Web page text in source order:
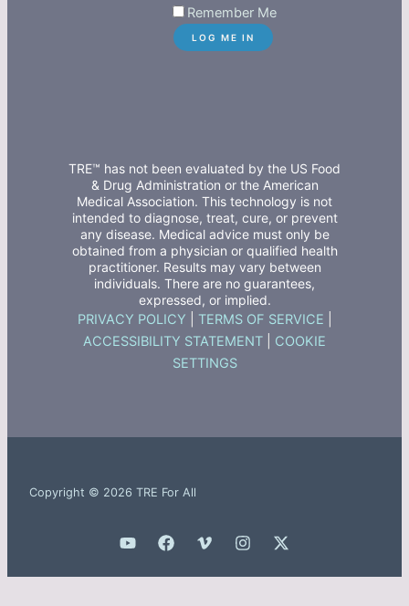
Remember Me
TRE™ has not been evaluated by the US Food
& Drug Administration or the American
Medical Association. This technology is not
intended to diagnose, treat, cure, or prevent
any disease. Medical advice must only be
obtained from a physician or qualified health
practitioner. Results may vary between
individuals. There are no guarantees,
expressed, or implied.
PRIVACY POLICY TERMS OF SERVICE
ACCESSIBILITY STATEMENT
COOKIE
SETTINGS
Copyright © 2026 TRE For All